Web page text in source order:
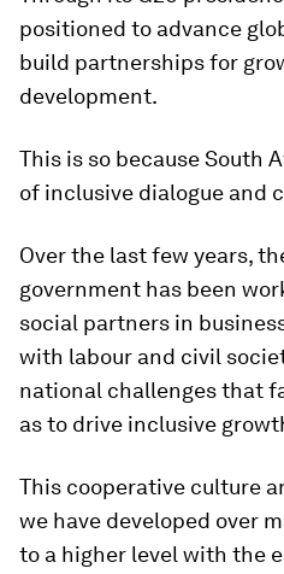
positioned to advance
build partnerships for
development.
This is so because South
of inclusive dialogue and
Over the last few years,
government has been
social partners in
with labour and civil
national challenges that
as to drive inclusive
This cooperative culture
we have developed over
to a higher level with the